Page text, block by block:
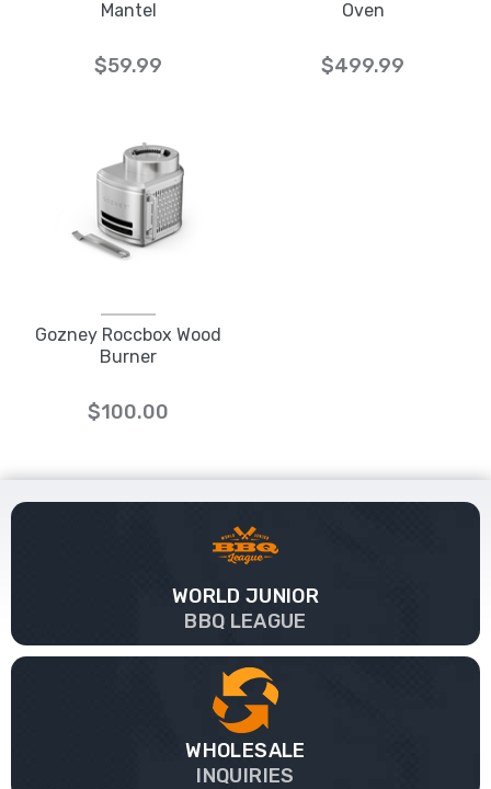
Mantel
$59.99
Oven
$499.99
Gozney Roccbox Wood
Burner
$100.00
WORLD JUNIOR
BBQ LEAGUE
WHOLESALE
INQUIRIES